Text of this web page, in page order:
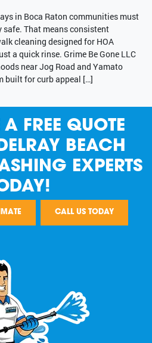
in Boca Raton communities must
safe. That means consistent
cleaning designed for HOA
a quick rinse. Grime Be Gone LLC
near Jog Road and Yamato
built for curb appeal […]
FREE QUOTE
BEACH
EXPERTS
CALL US TODAY